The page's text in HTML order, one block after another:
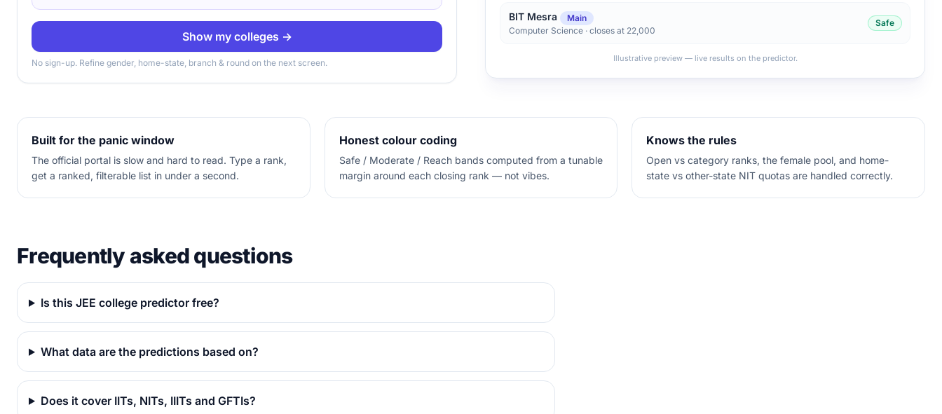
Show my colleges →
No sign-up. Refine gender, home-state, branch & round on the next screen.
BIT Mesra
Main
Computer Science · closes at 22,000
Safe
Illustrative preview — live results on the predictor.
Built for the panic window
The official portal is slow and hard to read. Type a rank,
get a ranked, filterable list in under a second.
Honest colour coding
Safe / Moderate / Reach bands computed from a tunable
margin around each closing rank — not vibes.
Knows the rules
Open vs category ranks, the female pool, and home-
state vs other-state NIT quotas are handled correctly.
Frequently asked questions
Is this JEE college predictor free?
What data are the predictions based on?
Does it cover IITs, NITs, IIITs and GFTIs?